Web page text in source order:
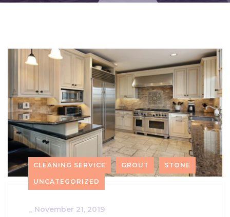
CLEANING SERVICE GROUT STONE
UNCATEGORIZED
_ November 21, 2019